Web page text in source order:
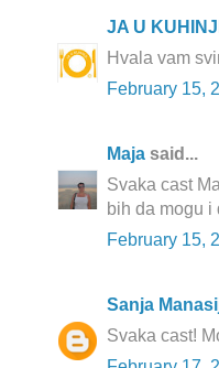
JA U
Hvala vam
February 15,
Maja said...
Svaka cast
bih da mogu
February 15,
Sanja
Svaka cast!